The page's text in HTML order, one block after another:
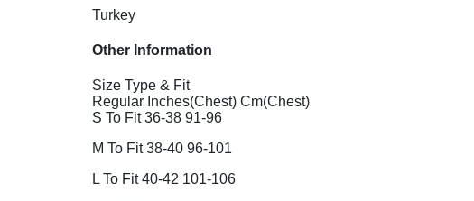
Turkey
Other Information
Size Type & Fit
Regular Inches(Chest) Cm(Chest)
S To Fit 36-38 91-96
M To Fit 38-40 96-101
L To Fit 40-42 101-106